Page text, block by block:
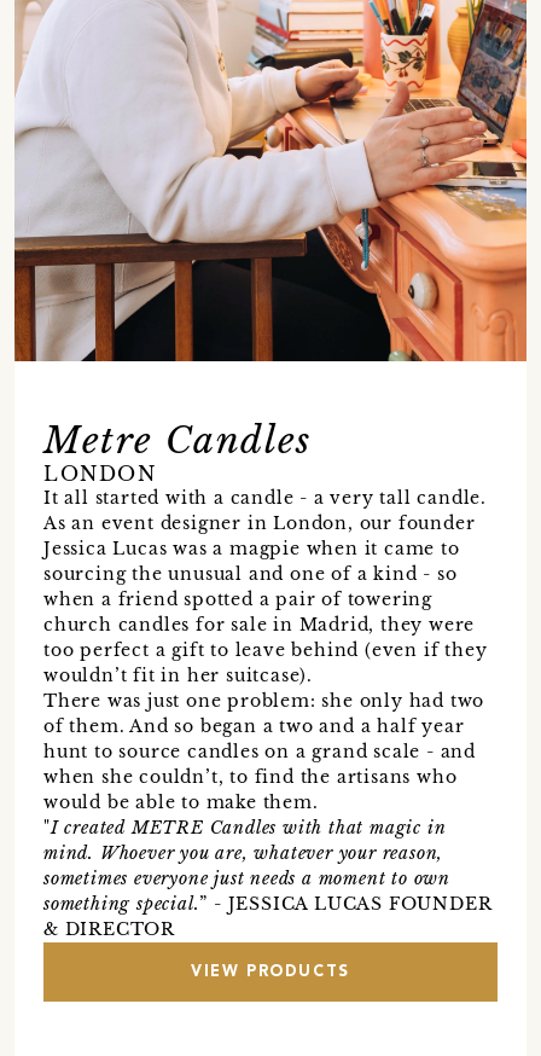
Metre Candles
LONDON
It all started with a candle - a very tall candle.
As an event designer in London, our founder
Jessica Lucas was a magpie when it came to
sourcing the unusual and one of a kind - so
when a friend spotted a pair of towering
church candles for sale in Madrid, they were
too perfect a gift to leave behind (even if they
wouldn’t fit in her suitcase).
There was just one problem: she only had two
of them. And so began a two and a half year
hunt to source candles on a grand scale - and
when she couldn’t, to find the artisans who
would be able to make them.
"I created METRE Candles with that magic in
mind. Whoever you are, whatever your reason,
sometimes everyone just needs a moment to own
something special.” - JESSICA LUCAS FOUNDER
& DIRECTOR
VIEW PRODUCTS